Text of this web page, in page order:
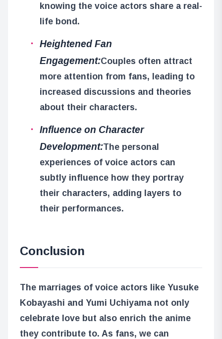
knowing the voice actors share a real-
life bond.
Heightened Fan
Engagement:Couples often attract
more attention from fans, leading to
increased discussions and theories
about their characters.
Influence on Character
Development:The personal
experiences of voice actors can
subtly influence how they portray
their characters, adding layers to
their performances.
Conclusion
The marriages of voice actors like Yusuke
Kobayashi and Yumi Uchiyama not only
celebrate love but also enrich the anime
they contribute to. As fans, we can